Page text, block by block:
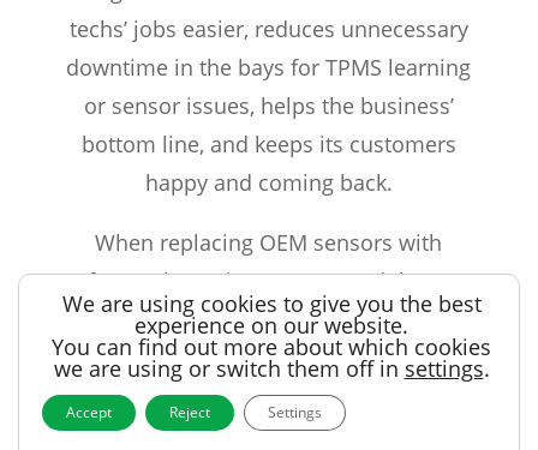
techs’ jobs easier, reduces unnecessary
downtime in the bays for TPMS learning
or sensor issues, helps the business’
bottom line, and keeps its customers
happy and coming back.
When replacing OEM sensors with
aftermarket units, rest assured that RS
series TPMS sensors from Alligator will
provide all the functionality that the
vehicle delivers! Regardless of the tool
that’s used to program the sensors, these
We are using cookies to give you the best
experience on our website.
You can find out more about which cookies
we are using or switch them off in settings.
Accept Reject Settings